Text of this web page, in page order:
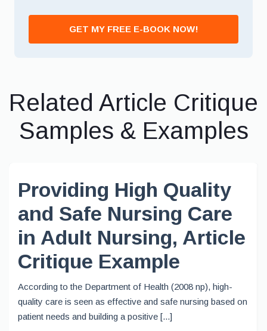
GET MY FREE E-BOOK NOW!
Related Article Critique
Samples & Examples
Providing High Quality
and Safe Nursing Care
in Adult Nursing, Article
Critique Example
According to the Department of Health (2008 np), high-
quality care is seen as effective and safe nursing based on
patient needs and building a positive [...]